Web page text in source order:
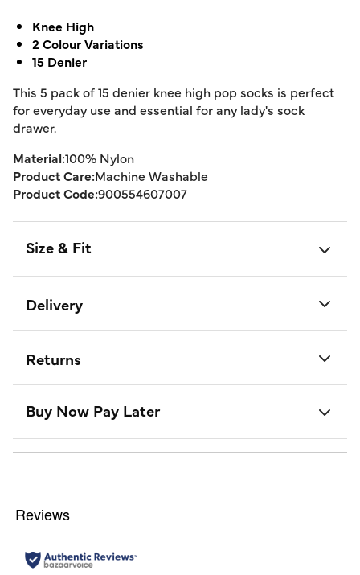
Knee High
2 Colour Variations
15 Denier
This 5 pack of 15 denier knee high pop socks is perfect
for everyday use and essential for any lady's sock
drawer.
Material:100% Nylon
Product Care:Machine Washable
Product Code:900554607007
Size & Fit
Delivery
Returns
Buy Now Pay Later